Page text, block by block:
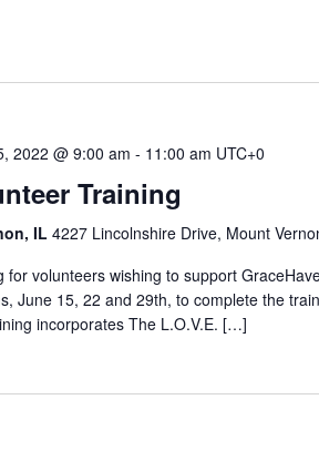
2022 @ 9:00 am - 11:00 am UTC+0
Training
IL 4227 Lincolnshire Drive, Mount
for volunteers wishing to support
June 15, 22 and 29th, to complete the
incorporates The L.O.V.E. […]